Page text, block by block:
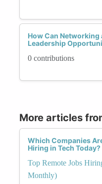
How Can
Leadership
0 contributions
More articles
Which Companies
Hiring in Tech Today?
Top Remote Jobs
Monthly)